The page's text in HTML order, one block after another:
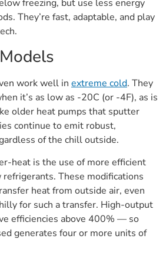
freezing, but use less energy
They’re fast, adaptable, and play
work well in extreme cold. They
it’s as low as -20C (or -4F), as is
older heat pumps that sputter
continue to emit robust,
of the chill outside.
heat is the use of more efficient
These modifications
heat from outside air, even
for such a transfer. High-output
efficiencies above 400% — so
generates four or more units of